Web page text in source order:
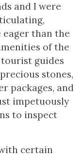
and I were
eager than the
of the
tourist guides
stones,
packages, and
impetuously
to inspect
certain